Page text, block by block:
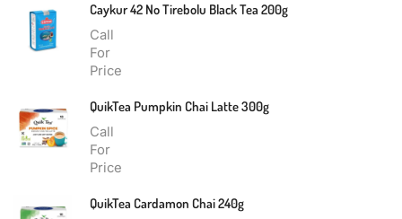
Caykur 42 No Tirebolu Black Tea 200g
Call
For
Price
QuikTea Pumpkin Chai Latte 300g
Call
For
Price
QuikTea Cardamon Chai 240g